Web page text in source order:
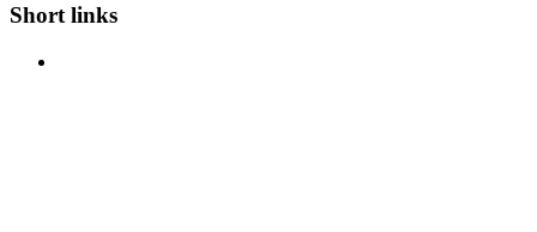
Short links